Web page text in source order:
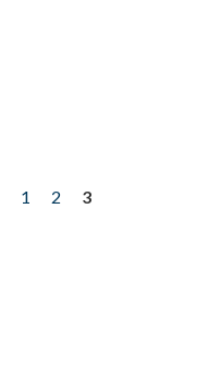
1 2
3